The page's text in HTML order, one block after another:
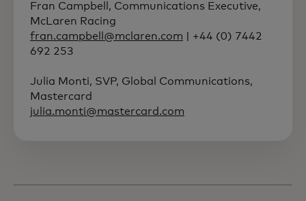
Fran Campbell, Communications Executive,
McLaren Racing
fran.campbell@mclaren.com | +44 (0) 7442
692 253
Julia Monti, SVP, Global Communications,
Mastercard
julia.monti@mastercard.com